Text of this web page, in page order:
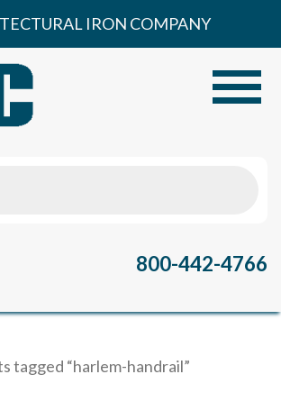
IRON COMPANY
800-442-4766
tagged “harlem-handrail”